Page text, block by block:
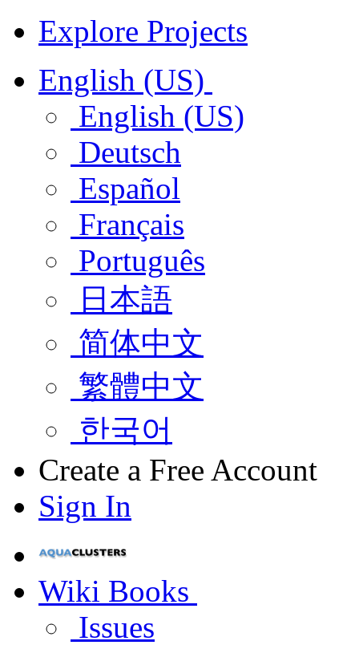
Explore Projects
English (US)
English (US)
Deutsch
Español
Français
Português
日本語
简体中文
繁體中文
한국어
Create a Free Account
Sign In
Wiki Books
Issues